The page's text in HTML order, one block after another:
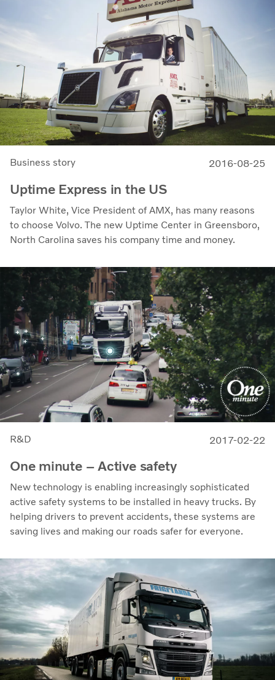
Business story 2016-08-25
Uptime Express in the US
Taylor White, Vice President of AMX, has many reasons
to choose Volvo. The new Uptime Center in Greensboro,
North Carolina saves his company time and money.
R&D 2017-02-22
One minute – Active safety
New technology is enabling increasingly sophisticated
active safety systems to be installed in heavy trucks. By
helping drivers to prevent accidents, these systems are
saving lives and making our roads safer for everyone.